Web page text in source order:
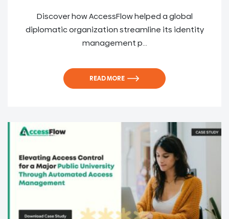
Discover how AccessFlow helped a global
diplomatic organization streamline its identity
management p...
READ MORE